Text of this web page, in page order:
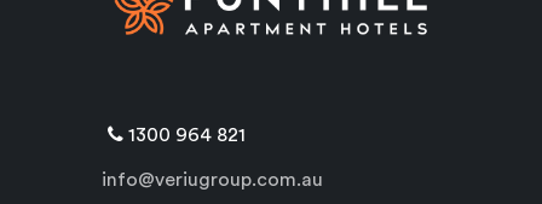
1300 964 821
info@veriugroup.com.au